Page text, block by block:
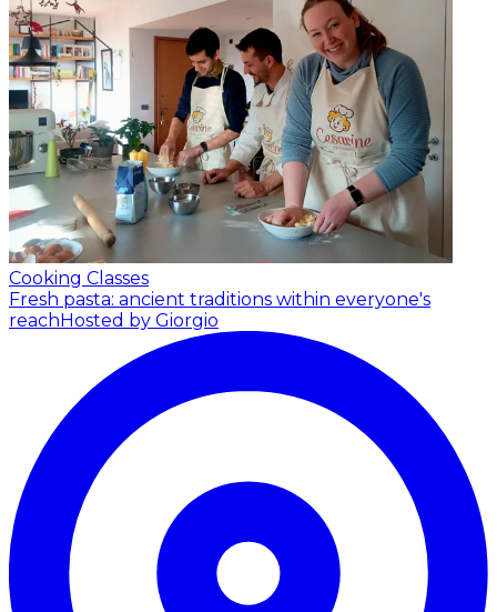
Cooking Classes
Fresh pasta: ancient traditions within everyone's
reachHosted by Giorgio